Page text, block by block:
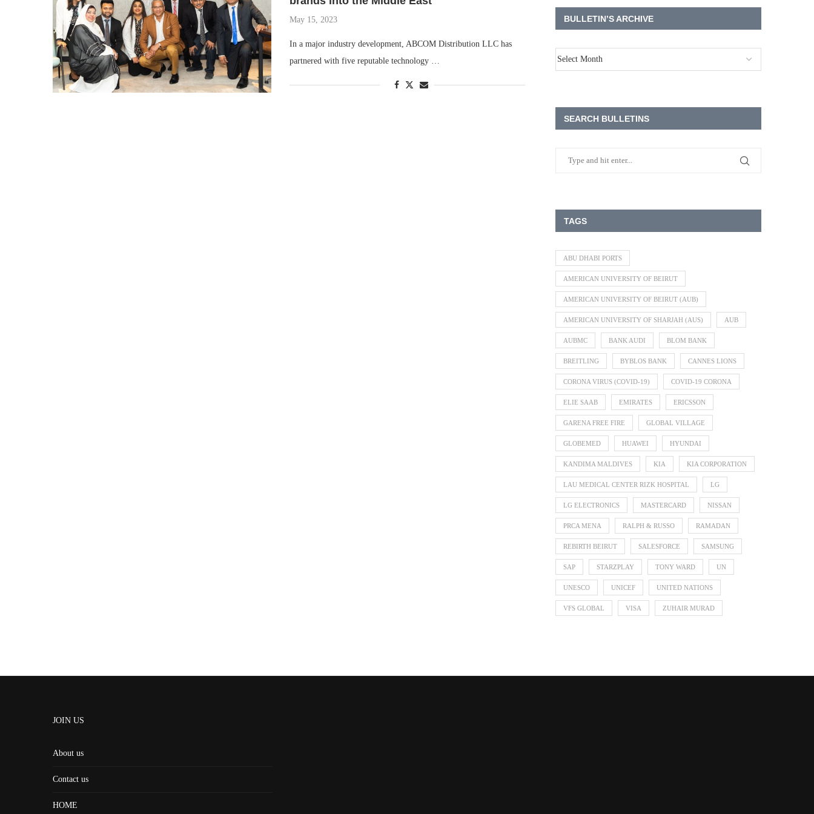
May 15, 2023
In a major industry development, ABCOM Distribution LLC has
partnered with five reputable technology …
BULLETIN’S ARCHIVE
SEARCH BULLETINS
TAGS
ABU DHABI PORTS
AMERICAN UNIVERSITY OF BEIRUT
AMERICAN UNIVERSITY OF BEIRUT (AUB)
AMERICAN UNIVERSITY OF SHARJAH (AUS) AUB
AUBMC BANK AUDI BLOM BANK
BREITLING BYBLOS BANK CANNES LIONS
CORONA VIRUS (COVID-19) COVID-19 CORONA
ELIE SAAB EMIRATES ERICSSON
GARENA FREE FIRE GLOBAL VILLAGE
GLOBEMED HUAWEI HYUNDAI
KANDIMA MALDIVES KIA KIA CORPORATION
LAU MEDICAL CENTER RIZK HOSPITAL LG
LG ELECTRONICS MASTERCARD NISSAN
PRCA MENA RALPH & RUSSO RAMADAN
REBIRTH BEIRUT SALESFORCE SAMSUNG
SAP STARZPLAY TONY WARD UN
UNESCO UNICEF UNITED NATIONS
VFS GLOBAL VISA ZUHAIR MURAD
JOIN US
About us
Contact us
HOME